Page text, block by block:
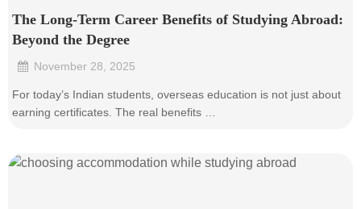
The Long-Term Career Benefits of Studying Abroad:
Beyond the Degree
November 28, 2025
For today’s Indian students, overseas education is not just about
earning certificates. The real benefits …